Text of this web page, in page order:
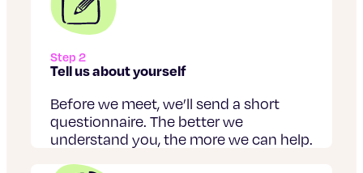
Step 2
Tell us about yourself
Before we meet, we’ll send a short
questionnaire. The better we
understand you, the more we can help.